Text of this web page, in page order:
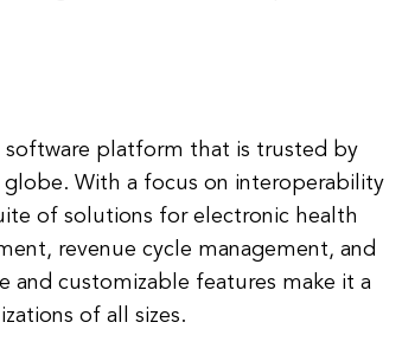
software platform that is trusted by
globe. With a focus on interoperability
of solutions for electronic health
revenue cycle management, and
and customizable features make it a
of all sizes.